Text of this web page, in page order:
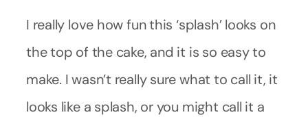
I really love how fun this ‘splash’ looks on
the top of the cake, and it is so easy to
make. I wasn’t really sure what to call it, it
looks like a splash, or you might call it a